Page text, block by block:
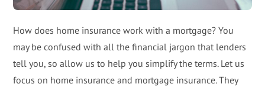
How does home insurance work with a mortgage? You
may be confused with all the financial jargon that lenders
tell you, so allow us to help you simplify the terms. Let us
focus on home insurance and mortgage insurance. They